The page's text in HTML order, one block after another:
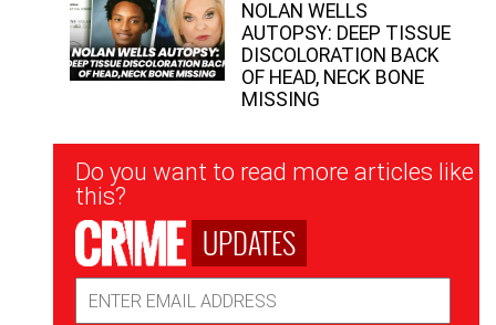
NOLAN WELLS
AUTOPSY: DEEP TISSUE
DISCOLORATION BACK
OF HEAD, NECK BONE
MISSING
Newsletter
Signup
Do you want to read more articles like
this?
UPDATES
Address